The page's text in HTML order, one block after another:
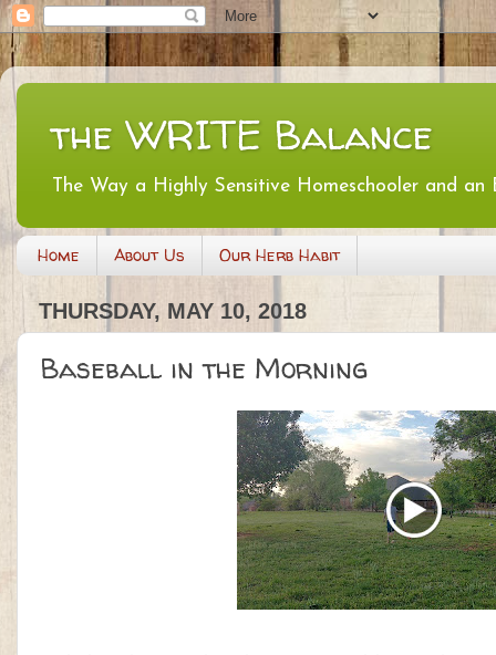
the WRITE Balance
The Way a Highly Sensitive Homeschooler and
Home About Us Our Herb Habit
THURSDAY, MAY 10, 2018
Baseball in the Morning